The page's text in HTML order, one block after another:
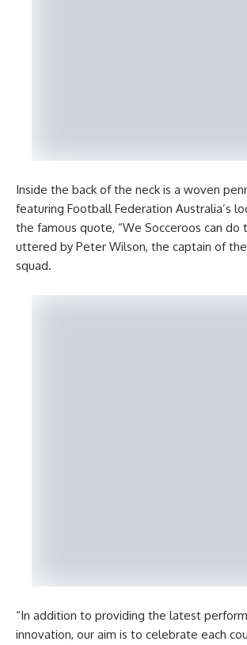
Inside the back of the neck is a woven
featuring Football Federation Australia’s
the famous quote, “We Socceroos can do
uttered by Peter Wilson, the captain of the
squad.
“In addition to providing the latest
innovation, our aim is to celebrate each